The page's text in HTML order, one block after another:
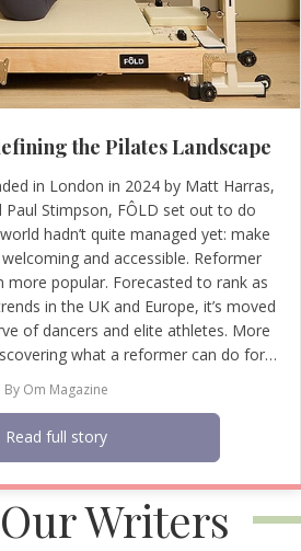
the Pilates Landscape
in London in 2024 by Matt Harras,
Paul Stimpson, FÔLD set out to do
hadn’t quite managed yet: make
and accessible. Reformer
more popular. Forecasted to rank as
in the UK and Europe, it’s moved
of dancers and elite athletes. More
what a reformer can do for…
By Om Magazine
Read full story
Writers